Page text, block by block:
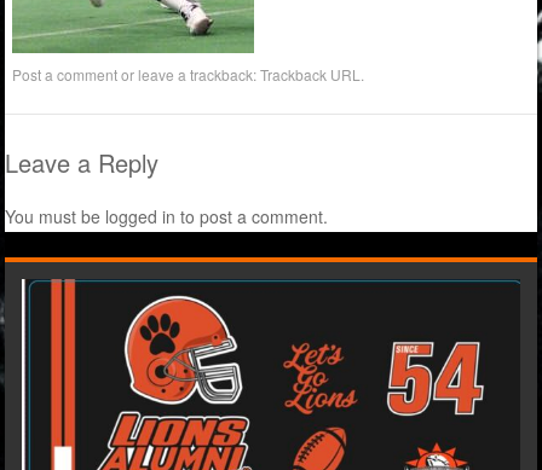
Post a commentor leave a trackback:Trackback URL
Leave a Reply
You must be logged in to post a comment.